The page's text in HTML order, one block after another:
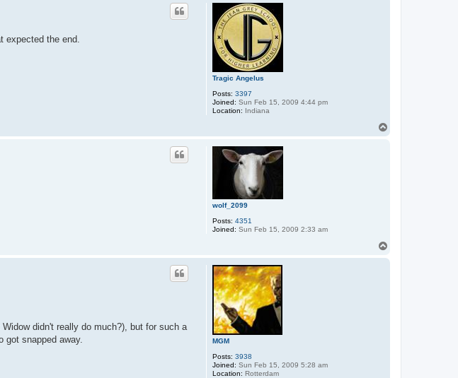
Tragic Angelus
Posts: 3397
Joined: Sun Feb 15, 2009 4:44 pm
Location: Indiana
expected the end.
wolf_2099
Posts: 4351
Joined: Sun Feb 15, 2009 2:33 am
MGM
Posts: 3938
Joined: Sun Feb 15, 2009 5:28 am
Location: Rotterdam
didn't really do much?), but for such a
snapped away.